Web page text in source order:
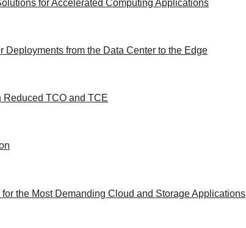
for Accelerated Computing Applications
Deployments from the Data Center to the Edge
Reduced TCO and TCE
the Most Demanding Cloud and Storage Applications